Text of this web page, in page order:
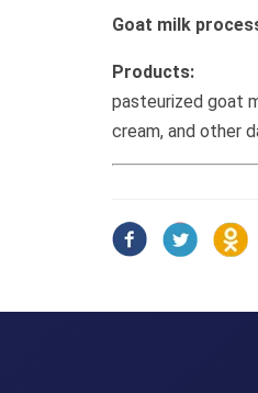
Goat milk
Products:
pasteurized goat
cream, and other